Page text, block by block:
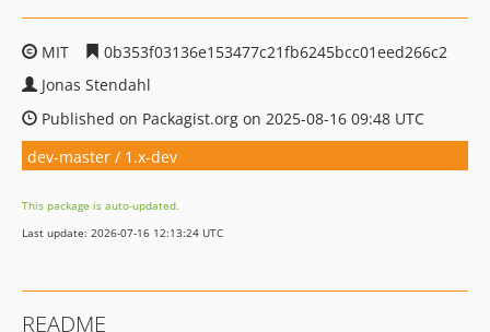
MIT
0b353f03136e153477c21fb6245bcc01eed266c2
Jonas Stendahl
Published on Packagist.org on 2025-08-16 09:48 UTC
dev-master / 1.x-dev
This package is auto-updated.
Last update: 2026-07-16 12:13:24 UTC
README